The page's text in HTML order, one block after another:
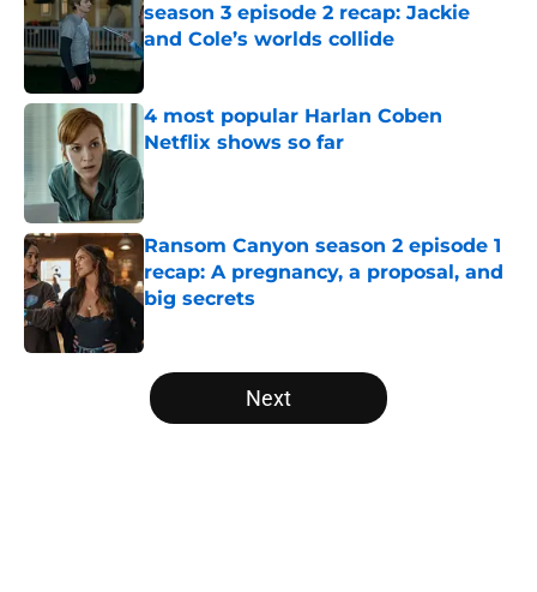
season 3 episode 2 recap: Jackie
and Cole’s worlds collide
Published by on Invalid Date
4 most popular Harlan Coben
Netflix shows so far
Ransom Canyon season 2 episode 1
recap: A pregnancy, a proposal, and
big secrets
5 related articles loaded
Next